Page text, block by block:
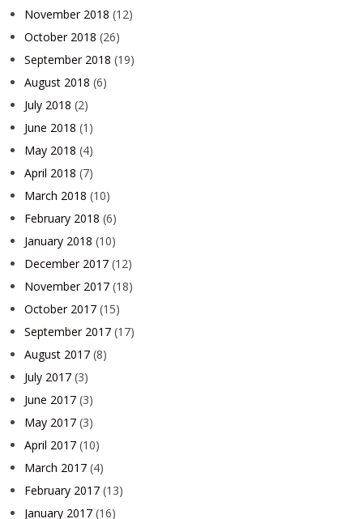
November 2018 (12)
October 2018 (26)
September 2018 (19)
August 2018 (6)
July 2018 (2)
June 2018 (1)
May 2018 (4)
April 2018 (7)
March 2018 (10)
February 2018 (6)
January 2018 (10)
December 2017 (12)
November 2017 (18)
October 2017 (15)
September 2017 (17)
August 2017 (8)
July 2017 (3)
June 2017 (3)
May 2017 (3)
April 2017 (10)
March 2017 (4)
February 2017 (13)
January 2017 (16)